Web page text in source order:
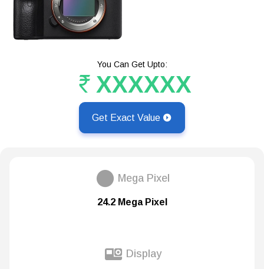
You Can Get Upto:
XXXXXX
Get Exact Value
Mega Pixel
24.2 Mega Pixel
Display